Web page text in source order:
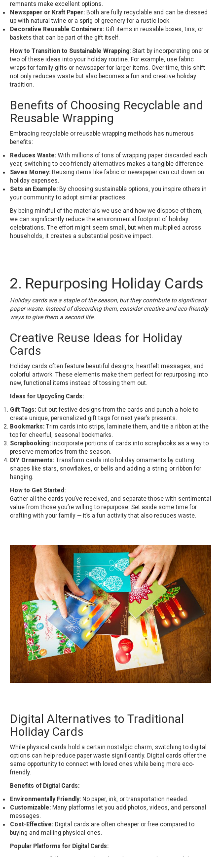
remnants make excellent options.
Newspaper or Kraft Paper: Both are fully recyclable and can be dressed
up with natural twine or a sprig of greenery for a rustic look.
Decorative Reusable Containers: Gift items in reusable boxes, tins, or
baskets that can be part of the gift itself.
How to Transition to Sustainable Wrapping: Start by incorporating one or
two of these ideas into your holiday routine. For example, use fabric
wraps for family gifts or newspaper for larger items. Over time, this shift
not only reduces waste but also becomes a fun and creative holiday
tradition.
Benefits of Choosing Recyclable and
Reusable Wrapping
Embracing recyclable or reusable wrapping methods has numerous
benefits:
Reduces Waste: With millions of tons of wrapping paper discarded each
year, switching to eco-friendly alternatives makes a tangible difference.
Saves Money: Reusing items like fabric or newspaper can cut down on
holiday expenses.
Sets an Example: By choosing sustainable options, you inspire others in
your community to adopt similar practices.
By being mindful of the materials we use and how we dispose of them,
we can significantly reduce the environmental footprint of holiday
celebrations. The effort might seem small, but when multiplied across
households, it creates a substantial positive impact.
2. Repurposing Holiday Cards
Holiday cards are a staple of the season, but they contribute to significant
paper waste. Instead of discarding them, consider creative and eco-friendly
ways to give them a second life.
Creative Reuse Ideas for Holiday
Cards
Holiday cards often feature beautiful designs, heartfelt messages, and
colorful artwork. These elements make them perfect for repurposing into
new, functional items instead of tossing them out.
Ideas for Upcycling Cards:
Gift Tags: Cut out festive designs from the cards and punch a hole to
create unique, personalized gift tags for next year’s presents.
Bookmarks: Trim cards into strips, laminate them, and tie a ribbon at the
top for cheerful, seasonal bookmarks.
Scrapbooking: Incorporate portions of cards into scrapbooks as a way to
preserve memories from the season.
DIY Ornaments: Transform cards into holiday ornaments by cutting
shapes like stars, snowflakes, or bells and adding a string or ribbon for
hanging.
How to Get Started:
Gather all the cards you’ve received, and separate those with sentimental
value from those you’re willing to repurpose. Set aside some time for
crafting with your family — it’s a fun activity that also reduces waste.
Digital Alternatives to Traditional
Holiday Cards
While physical cards hold a certain nostalgic charm, switching to digital
options can help reduce paper waste significantly. Digital cards offer the
same opportunity to connect with loved ones while being more eco-
friendly.
Benefits of Digital Cards:
Environmentally Friendly: No paper, ink, or transportation needed.
Customizable: Many platforms let you add photos, videos, and personal
messages.
Cost-Effective: Digital cards are often cheaper or free compared to
buying and mailing physical ones.
Popular Platforms for Digital Cards: